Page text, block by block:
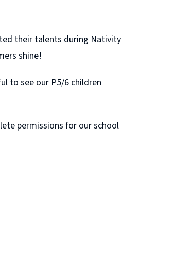
their talents during Nativity
shine!
to see our P5/6 children
permissions for our school